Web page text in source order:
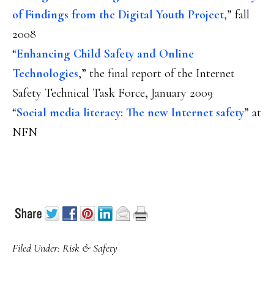
of Findings from the Digital Youth Project,” fall
2008
“Enhancing Child Safety and Online
Technologies,” the final report of the Internet
Safety Technical Task Force, January 2009
“Social media literacy: The new Internet safety” at
NFN
Filed Under: Risk & Safety